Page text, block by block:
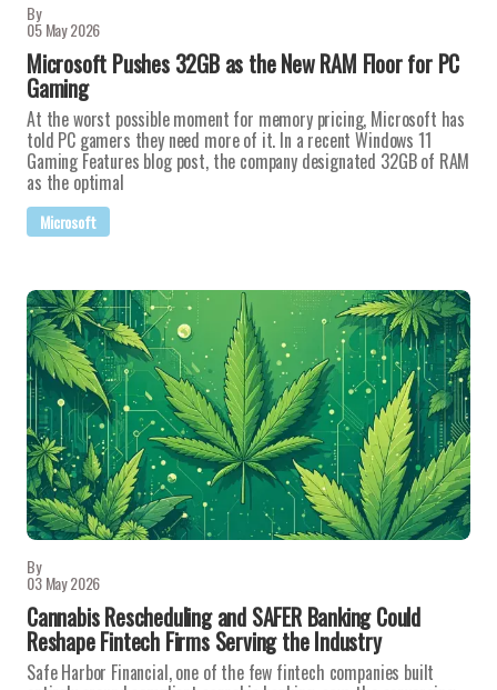
By
05 May 2026
Microsoft Pushes 32GB as the New RAM Floor for PC
Gaming
At the worst possible moment for memory pricing, Microsoft has
told PC gamers they need more of it. In a recent Windows 11
Gaming Features blog post, the company designated 32GB of RAM
as the optimal
Microsoft
By
03 May 2026
Cannabis Rescheduling and SAFER Banking Could
Reshape Fintech Firms Serving the Industry
Safe Harbor Financial, one of the few fintech companies built